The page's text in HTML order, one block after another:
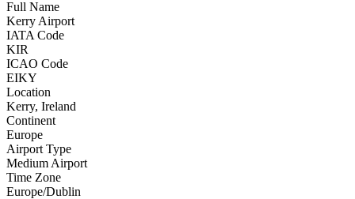
Full Name
Kerry Airport
IATA Code
KIR
ICAO Code
EIKY
Location
Kerry, Ireland
Continent
Europe
Airport Type
Medium Airport
Time Zone
Europe/Dublin